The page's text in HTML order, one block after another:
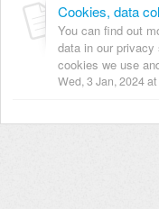
Cookies, data
You can find out
data in our
cookies we use
Wed, 3 Jan, 2024